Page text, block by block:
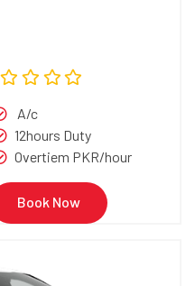
A/c
12hours Duty
Overtiem PKR/hour
Book Now